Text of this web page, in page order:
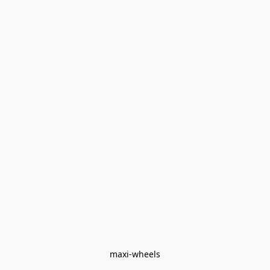
maxi-wheels